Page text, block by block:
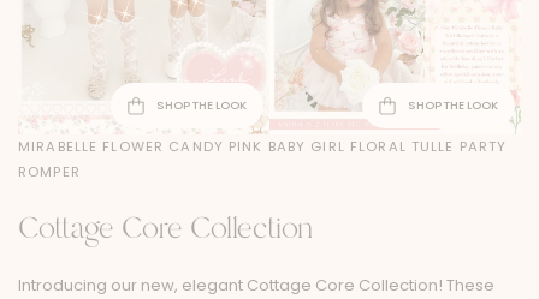
SHOP THE LOOK SHOP THE LOOK
MIRABELLE FLOWER CANDY PINK BABY GIRL FLORAL TULLE PARTY
ROMPER
Cottage Core Collection
Introducing our new, elegant Cottage Core Collection! These